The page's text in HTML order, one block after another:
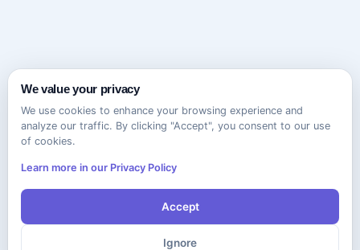
We value your privacy
We use cookies to enhance your browsing experience and
analyze our traffic. By clicking "Accept", you consent to our use
of cookies.
Learn more in our Privacy Policy
Accept
Ignore